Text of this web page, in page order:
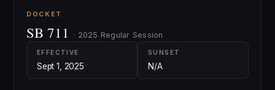
DOCKET
SB 711 · 2025 Regular Session
EFFECTIVE
Sept 1, 2025
SUNSET
N/A